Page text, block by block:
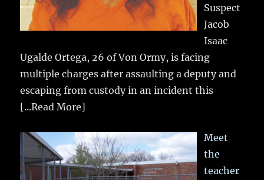
Suspect
Jacob
Isaac
Ugalde Ortega, 26 of Von Ormy, is facing
multiple charges after assaulting a deputy and
escaping from custody in an incident this
[...Read More]
Meet
the
teacher